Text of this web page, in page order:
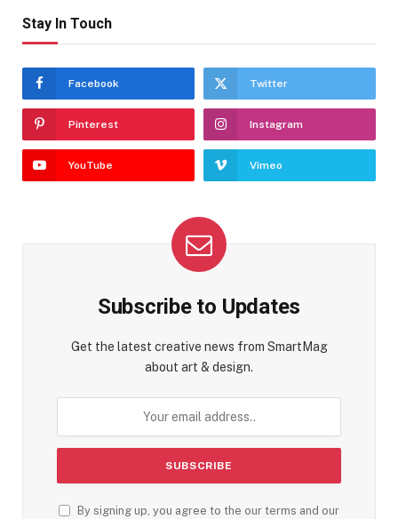
Stay In Touch
Facebook Twitter
Pinterest Instagram
YouTube Vimeo
Subscribe to Updates
Get the latest creative news from SmartMag
about art & design.
By signing up, you agree to the our terms and our